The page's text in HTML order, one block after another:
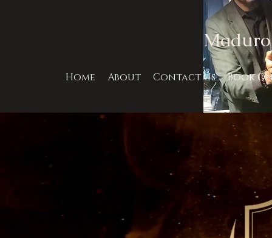
Home About Contact Us Book